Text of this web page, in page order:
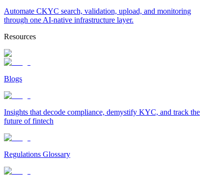
Automate CKYC search, validation, upload, and monitoring
through one AI-native infrastructure layer.
Resources
Blogs
Insights that decode compliance, demystify KYC, and track the
future of fintech
Regulations Glossary